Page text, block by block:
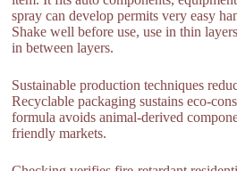
spray can develop permits very easy
Shake well before use, use in thin
in between layers.
Sustainable production techniques
Recyclable packaging sustains eco-
formula avoids animal-derived
friendly markets.